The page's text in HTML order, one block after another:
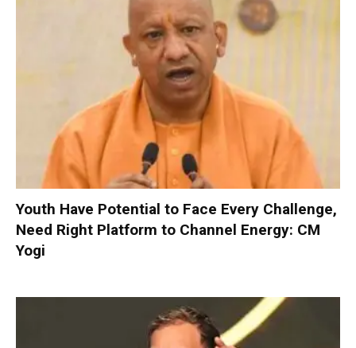
Youth Have Potential to Face Every Challenge,
Need Right Platform to Channel Energy: CM
Yogi